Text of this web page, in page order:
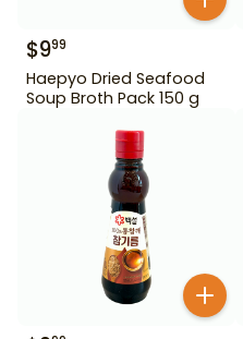
$999
Haepyo Dried Seafood
Soup Broth Pack 150 g